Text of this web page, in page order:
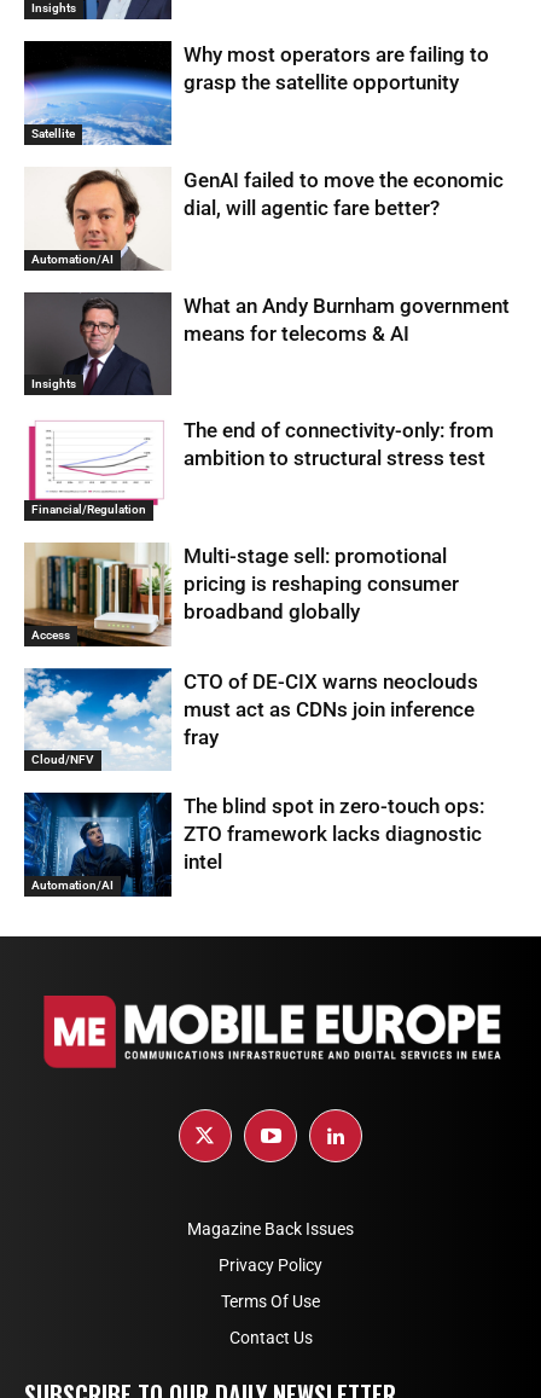
Insights
Satellite
Why most operators are failing to
grasp the satellite opportunity
Automation/AI
GenAI failed to move the economic
dial, will agentic fare better?
Insights
What an Andy Burnham government
means for telecoms & AI
Financial/Regulation
The end of connectivity-only: from
ambition to structural stress test
Access
Multi-stage sell: promotional
pricing is reshaping consumer
broadband globally
Cloud/NFV
CTO of DE-CIX warns neoclouds
must act as CDNs join inference
fray
Automation/AI
The blind spot in zero-touch ops:
ZTO framework lacks diagnostic
intel
Magazine Back Issues
Privacy Policy
Terms Of Use
Contact Us